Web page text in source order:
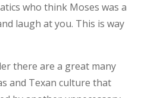
who think Moses was a
laugh at you. This is way
there are a great many
and Texan culture that